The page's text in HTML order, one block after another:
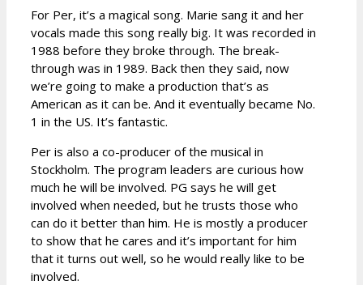
For Per, it’s a magical song. Marie sang it and her
vocals made this song really big. It was recorded in
1988 before they broke through. The break-
through was in 1989. Back then they said, now
we’re going to make a production that’s as
American as it can be. And it eventually became No.
1 in the US. It’s fantastic.
Per is also a co-producer of the musical in
Stockholm. The program leaders are curious how
much he will be involved. PG says he will get
involved when needed, but he trusts those who
can do it better than him. He is mostly a producer
to show that he cares and it’s important for him
that it turns out well, so he would really like to be
involved.